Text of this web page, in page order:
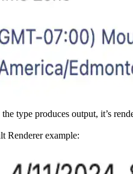
type produces output, it’s
Renderer example: